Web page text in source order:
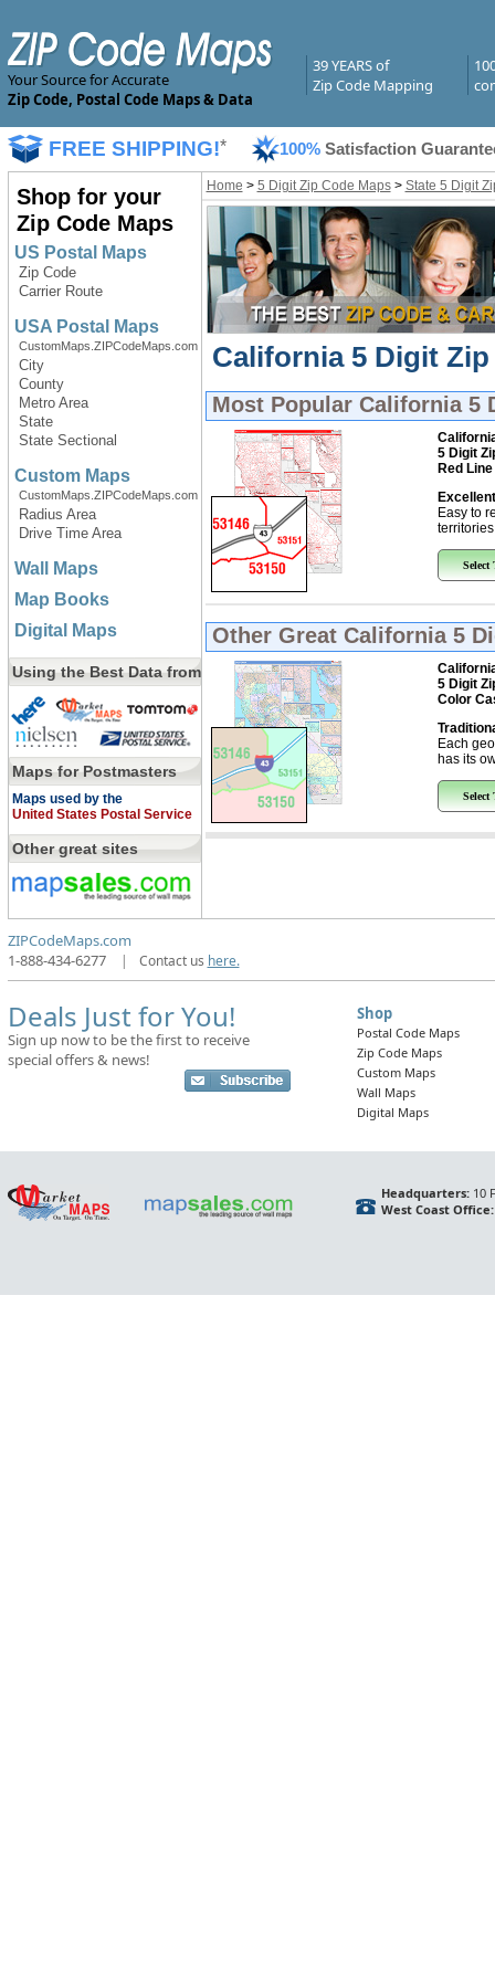
Your Source for Accurate
Zip Code, Postal Code Maps & Data
39 YEARS of
Zip Code Mapping
FREE SHIPPING!* 100% Satisfaction
Shop for your
Zip Code Maps
US Postal Maps
Zip Code
Carrier Route
USA Postal Maps
CustomMaps.ZIPCodeMaps.com
City
County
Metro Area
State
State Sectional
Custom Maps
CustomMaps.ZIPCodeMaps.com
Radius Area
Drive Time Area
Wall Maps
Map Books
Digital Maps
Using the Best Data from
Maps for Postmasters
Maps used by the
United States Postal Service
Other great sites
Home > 5 Digit Zip Code Maps> State 5 Digit
California 5 Digit
Most Popular California 5
5 Digit
Red
Easy to
Select
Other Great California 5
5 Digit
Color
Each
has its
Select
ZIPCodeMaps.com
1-888-434-6277
| Contact us here.
Deals Just for You!
Sign up now to be the first to receive
special offers & news!
Shop
Postal Code Maps
Zip Code Maps
Custom Maps
Wall Maps
Digital Maps
Headquarters:10
West Coast Office: